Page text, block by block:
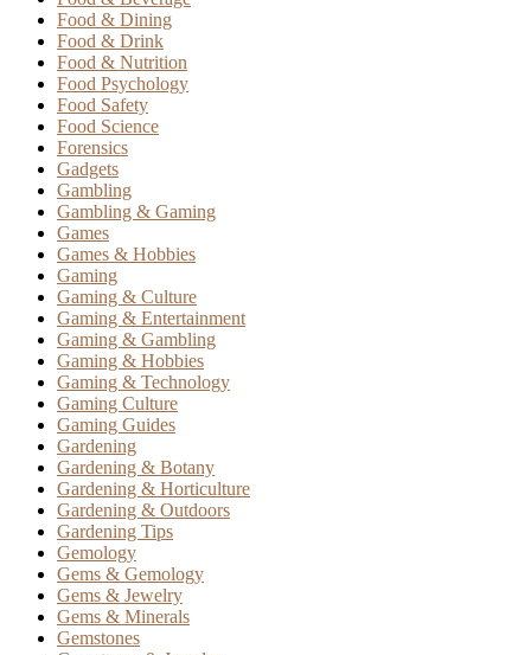
Food & Dining
Food & Drink
Food & Nutrition
Food Psychology
Food Safety
Food Science
Forensics
Gadgets
Gambling
Gambling & Gaming
Games
Games & Hobbies
Gaming
Gaming & Culture
Gaming & Entertainment
Gaming & Gambling
Gaming & Hobbies
Gaming & Technology
Gaming Culture
Gaming Guides
Gardening
Gardening & Botany
Gardening & Horticulture
Gardening & Outdoors
Gardening Tips
Gemology
Gems & Gemology
Gems & Jewelry
Gems & Minerals
Gemstones